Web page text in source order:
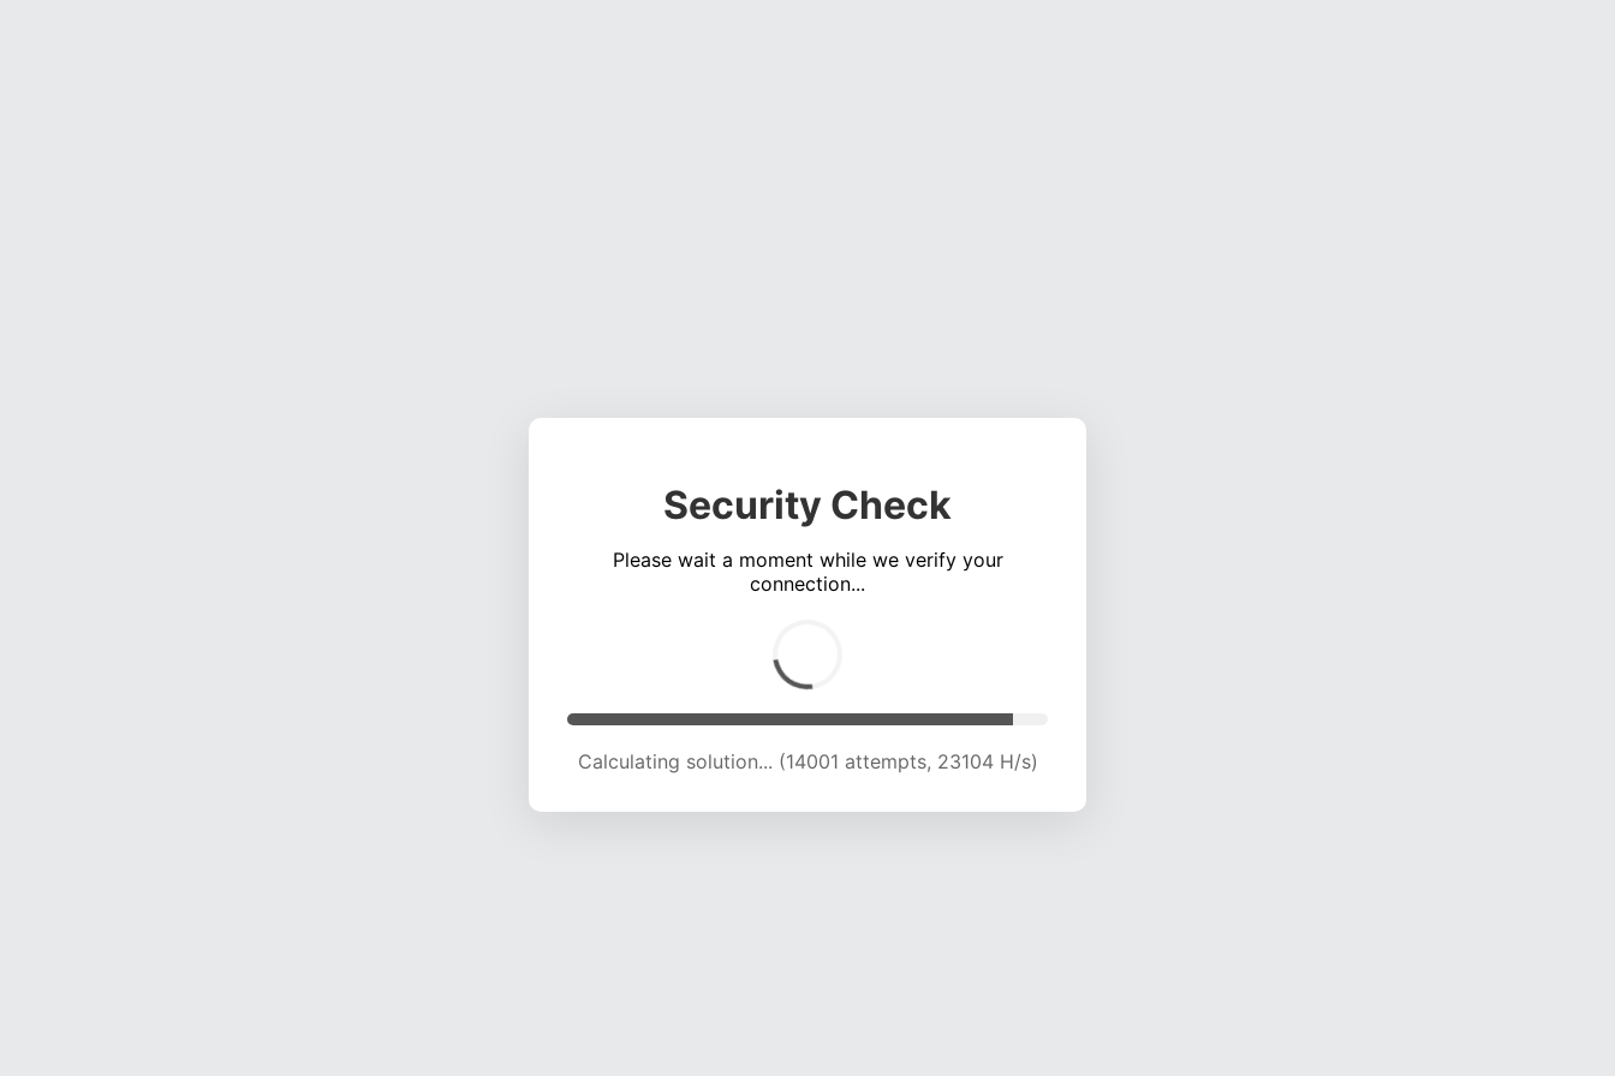
Security Check
Please wait a moment while we verify your
connection...
Calculating solution... (18280 attempts, 22624 H/s)